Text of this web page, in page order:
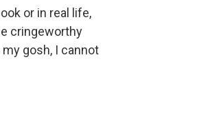
or in real life,
cringeworthy
gosh, I cannot